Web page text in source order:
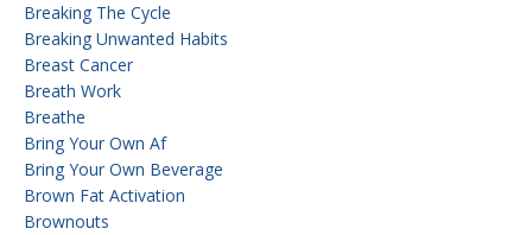
Breaking The Cycle
Breaking Unwanted Habits
Breast Cancer
Breath Work
Breathe
Bring Your Own Af
Bring Your Own Beverage
Brown Fat Activation
Brownouts